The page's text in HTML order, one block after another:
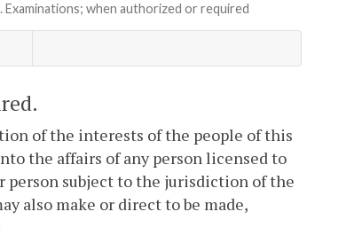
Examinations; when authorized or required
of the interests of the people of this
the affairs of any person licensed to
person subject to the jurisdiction of the
also make or direct to be made,